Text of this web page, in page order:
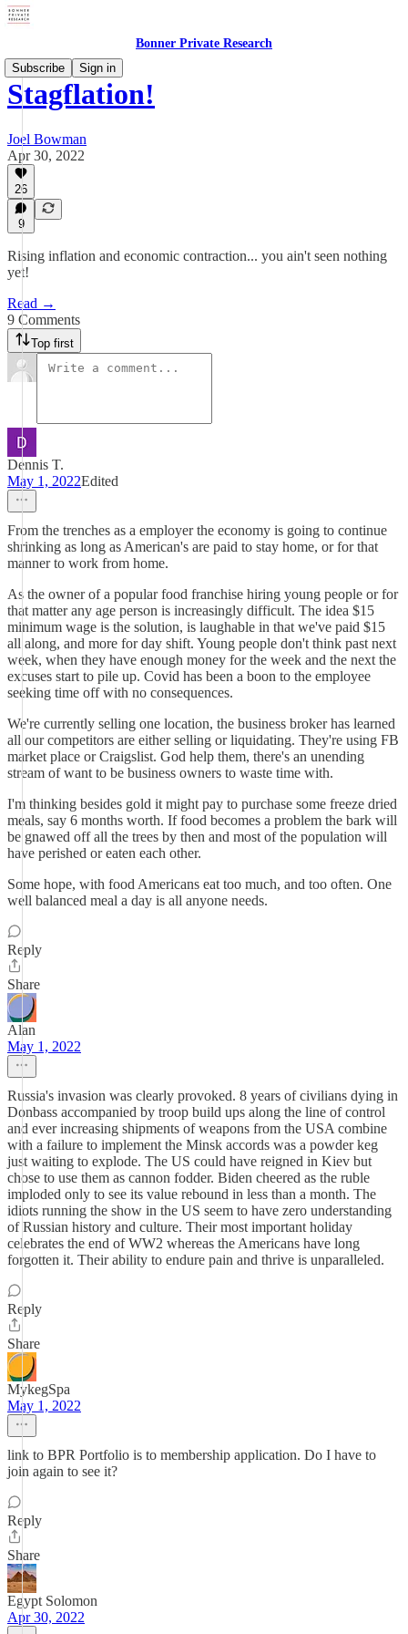
Bonner Private Research
Subscribe
Sign in
Stagflation!
Joel Bowman
Apr 30, 2022
26
9
Rising inflation and economic contraction... you ain't seen nothing
yet!
Read →
9 Comments
Top first
Dennis T.
May 1, 2022Edited
From the trenches as a employer the economy is going to continue
shrinking as long as American's are paid to stay home, or for that
manner to work from home.
As the owner of a popular food franchise hiring young people or for
that matter any age person is increasingly difficult. The idea $15
minimum wage is the solution, is laughable in that we've paid $15
all along, and more for day shift. Young people don't think past next
week, when they have enough money for the week and the next the
excuses start to pile up. Covid has been a boon to the employee
seeking time off with no consequences.
We're currently selling one location, the business broker has learned
all our competitors are either selling or liquidating. They're using FB
market place or Craigslist. God help them, there's an unending
stream of want to be business owners to waste time with.
I'm thinking besides gold it might pay to purchase some freeze dried
meals, say 6 months worth. If food becomes a problem the bark will
be gnawed off all the trees by then and most of the population will
have perished or eaten each other.
Some hope, with food Americans eat too much, and too often. One
well balanced meal a day is all anyone needs.
Reply
Share
Alan
May 1, 2022
Russia's invasion was clearly provoked. 8 years of civilians dying in
Donbass accompanied by troop build ups along the line of control
and ever increasing shipments of weapons from the USA combine
with a failure to implement the Minsk accords was a powder keg
just waiting to explode. The US could have reigned in Kiev but
chose to use them as cannon fodder. Biden cheered as the ruble
imploded only to see its value rebound in less than a month. The
idiots running the show in the US seem to have zero understanding
of Russian history and culture. Their most important holiday
celebrates the end of WW2 whereas the Americans have long
forgotten it. Their ability to endure pain and thrive is unparalleled.
Reply
Share
MykegSpa
May 1, 2022
link to BPR Portfolio is to membership application. Do I have to
join again to see it?
Reply
Share
Egypt Solomon
Apr 30, 2022